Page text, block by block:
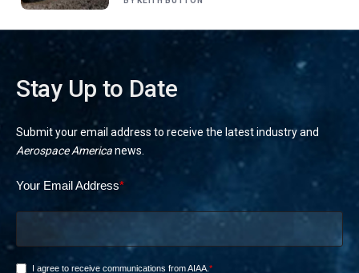
Stay Up to Date
Submit your email address to receive the latest industry and
Aerospace Americanews.